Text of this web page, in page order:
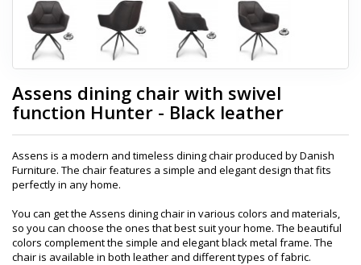
Assens dining chair with swivel
function Hunter - Black leather
Assens is a modern and timeless dining chair produced by Danish
Furniture. The chair features a simple and elegant design that fits
perfectly in any home.
You can get the Assens dining chair in various colors and materials,
so you can choose the ones that best suit your home. The beautiful
colors complement the simple and elegant black metal frame. The
chair is available in both leather and different types of fabric.